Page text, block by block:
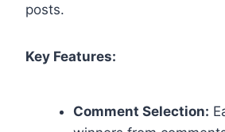
posts.
Key Features:
Comment Selection: